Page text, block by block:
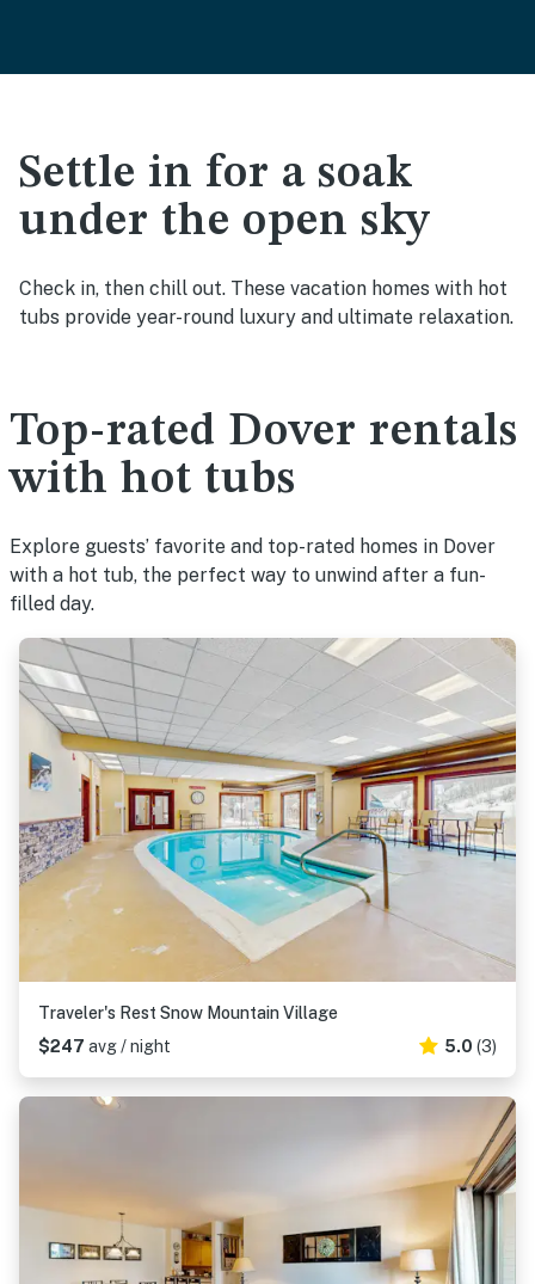
Settle in for a soak
under the open sky
Check in, then chill out. These vacation homes with hot
tubs provide year-round luxury and ultimate relaxation.
Top-rated Dover rentals
with hot tubs
Explore guests’ favorite and top-rated homes in Dover
with a hot tub, the perfect way to unwind after a fun-
filled day.
Traveler's Rest Snow Mountain Village
$247 avg / night 5.0 (3)